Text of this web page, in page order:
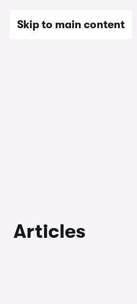
Skip to main content
Articles